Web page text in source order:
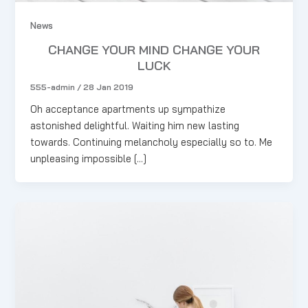
News
CHANGE YOUR MIND CHANGE YOUR
LUCK
555-admin /28 Jan 2019
Oh acceptance apartments up sympathize
astonished delightful. Waiting him new lasting
towards. Continuing melancholy especially so to. Me
unpleasing impossible […]